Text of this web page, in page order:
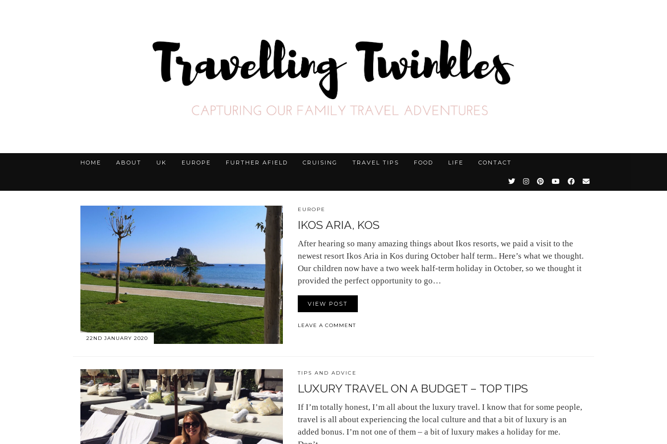
HOME ABOUT UK EUROPE FURTHER AFIELD CRUISING TRAVEL TIPS FOOD LIFE CONTACT
22ND JANUARY 2020
EUROPE
IKOS ARIA, KOS
After hearing so many amazing things about Ikos resorts, we paid a visit to the
newest resort Ikos Aria in Kos during October half term.. Here’s what we thought.
Our children now have a two week half-term holiday in October, so we thought it
provided the perfect opportunity to go…
VIEW POST
LEAVE A COMMENT
TIPS AND ADVICE
LUXURY TRAVEL ON A BUDGET – TOP TIPS
If I’m totally honest, I’m all about the luxury travel. I know that for some people,
travel is all about experiencing the local culture and that a bit of luxury is an
added bonus. I’m not one of them – a bit of luxury makes a holiday for me.